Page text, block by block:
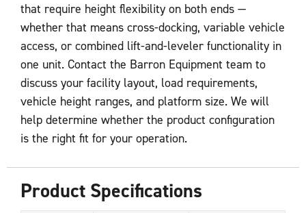
that require height flexibility on both ends —
whether that means cross-docking, variable vehicle
access, or combined lift-and-leveler functionality in
one unit. Contact the Barron Equipment team to
discuss your facility layout, load requirements,
vehicle height ranges, and platform size. We will
help determine whether the product configuration
is the right fit for your operation.
Product Specifications